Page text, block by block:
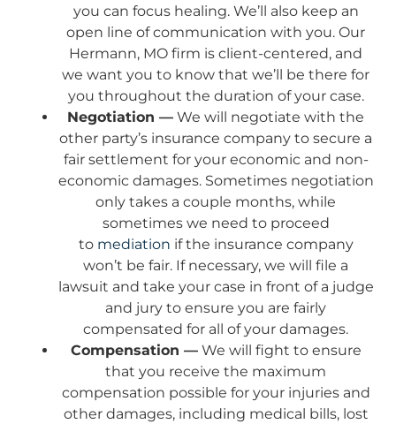
you can focus healing. We’ll also keep an
open line of communication with you. Our
Hermann, MO firm is client-centered, and
we want you to know that we’ll be there for
you throughout the duration of your case.
Negotiation — We will negotiate with the
other party’s insurance company to secure a
fair settlement for your economic and non-
economic damages. Sometimes negotiation
only takes a couple months, while
sometimes we need to proceed
to mediation if the insurance company
won’t be fair. If necessary, we will file a
lawsuit and take your case in front of a judge
and jury to ensure you are fairly
compensated for all of your damages.
Compensation —We will fight to ensure
that you receive the maximum
compensation possible for your injuries and
other damages, including medical bills, lost